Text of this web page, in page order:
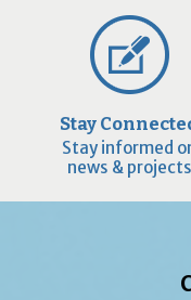
Stay
Stay informed
news & projects